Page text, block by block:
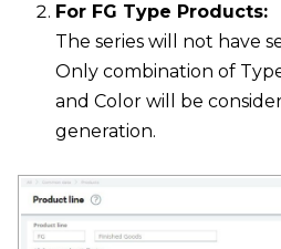
For FG Type Products:
The series will not have
Only combination of
and Color will be
generation.